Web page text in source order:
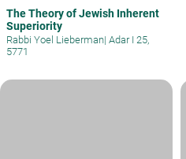
The Theory of Jewish Inherent
Superiority
Rabbi Yoel Lieberman| Adar I 25,
5771